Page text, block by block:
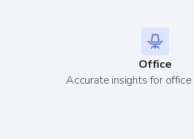
Office
Accurate insights for